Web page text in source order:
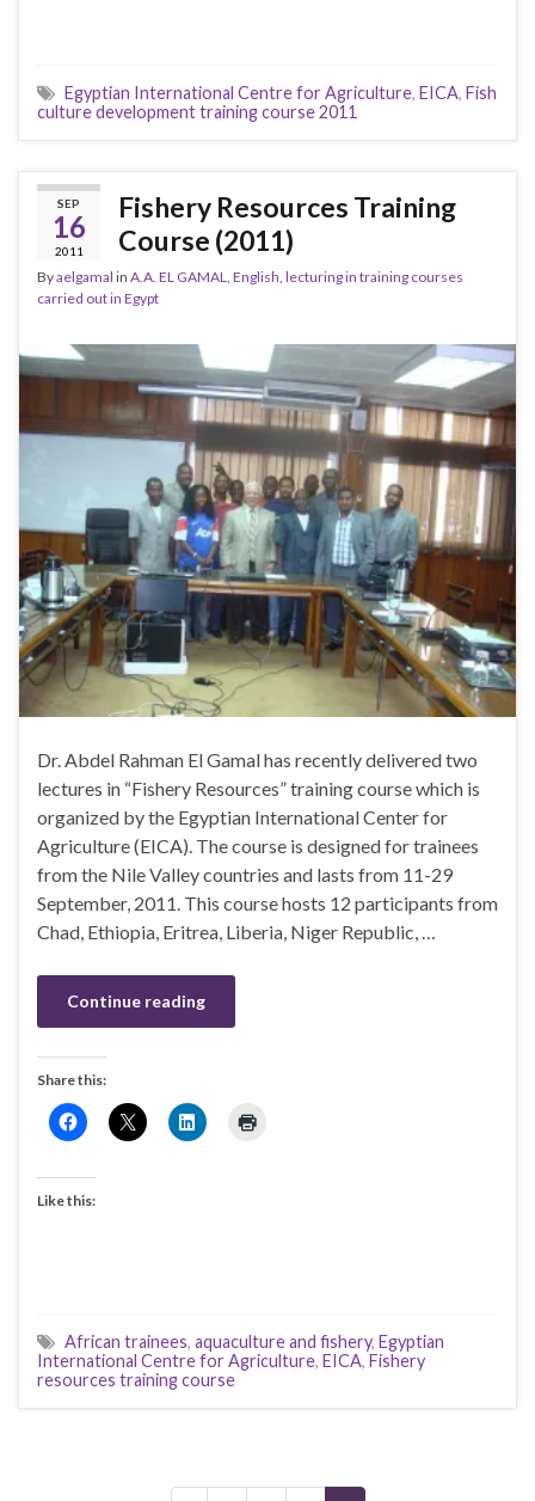
Egyptian International Centre for Agriculture, EICA, Fish
culture development training course 2011
SEP
16
2011
Fishery Resources Training
Course (2011)
Byaelgamal in A.A. EL GAMAL, English, lecturing in training courses
carried out in Egypt
Dr. Abdel Rahman El Gamal has recently delivered two
lectures in “Fishery Resources” training course which is
organized by the Egyptian International Center for
Agriculture (EICA). The course is designed for trainees
from the Nile Valley countries and lasts from 11-29
September, 2011. This course hosts 12 participants from
Chad, Ethiopia, Eritrea, Liberia, Niger Republic, …
Continue reading
Share this:
Like this:
African trainees, aquaculture and fishery, Egyptian
International Centre for Agriculture, EICA, Fishery
resources training course